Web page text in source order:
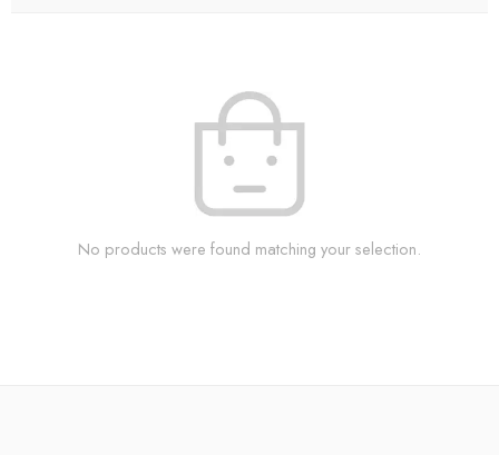
No products were found matching your selection.